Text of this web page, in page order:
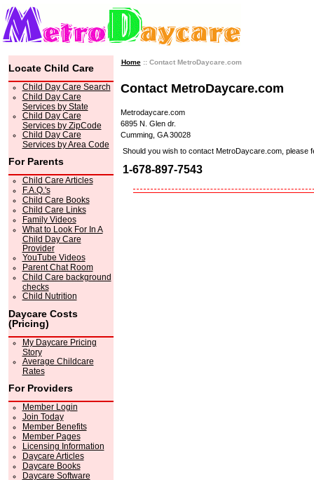
Locate Child Care
Child Day Care Search
Child Day Care
Services by State
Child Day Care
Services by ZipCode
Child Day Care
Services by Area Code
For Parents
Child Care Articles
F.A.Q.'s
Child Care Books
Child Care Links
Family Videos
What to Look For In A
Child Day Care
Provider
YouTube Videos
Parent Chat Room
Child Care background
checks
Child Nutrition
Daycare Costs
(Pricing)
My Daycare Pricing
Story
Average Childcare
Rates
For Providers
Member Login
Join Today
Member Benefits
Member Pages
Licensing Information
Daycare Articles
Daycare Books
Daycare Software
Home:: Contact MetroDaycare.com
Contact MetroDaycare.com
Metrodaycare.com
6895 N. Glen dr.
Cumming, GA 30028
Should you wish to contact MetroDaycare.com, please
1-678-897-7543